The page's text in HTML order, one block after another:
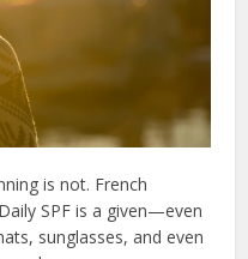
is not. French
SPF is a given—even
sunglasses, and even